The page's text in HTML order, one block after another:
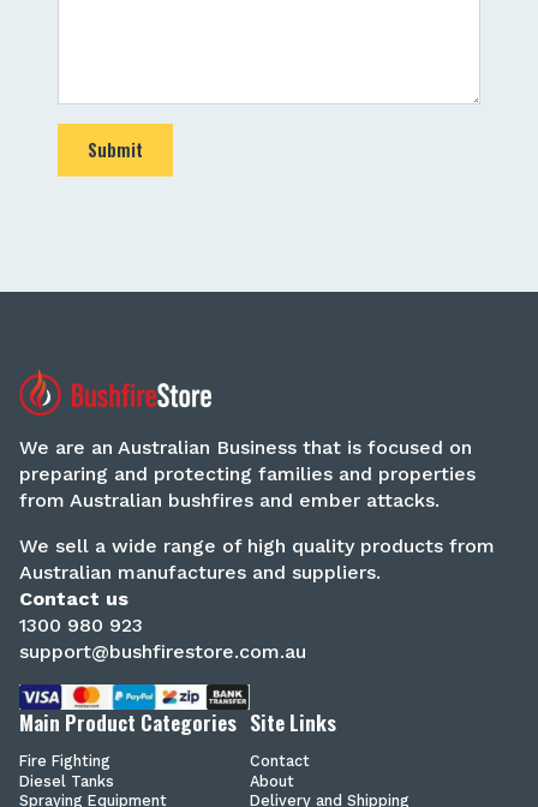
Submit
We are an Australian Business that is focused on
preparing and protecting families and properties
from Australian bushfires and ember attacks.
We sell a wide range of high quality products from
Australian manufactures and suppliers.
Contact us
1300 980 923
support@bushfirestore.com.au
Main Product Categories
Fire Fighting
Diesel Tanks
Spraying Equipment
Site Links
Contact
About
Delivery and Shipping